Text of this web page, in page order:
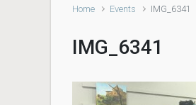
Home Events IMG_6341
IMG_6341